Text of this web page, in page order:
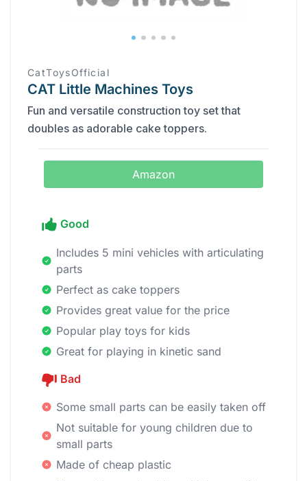
CatToysOfficial
CAT Little Machines Toys
Fun and versatile construction toy set that
doubles as adorable cake toppers.
Amazon
Good
Includes 5 mini vehicles with articulating
parts
Perfect as cake toppers
Provides great value for the price
Popular play toys for kids
Great for playing in kinetic sand
Bad
Some small parts can be easily taken off
Not suitable for young children due to
small parts
Made of cheap plastic